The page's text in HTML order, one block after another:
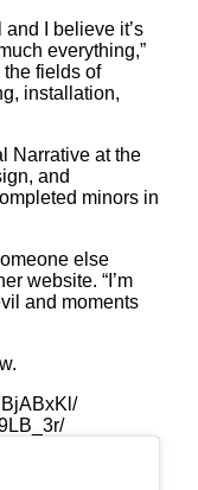
I believe it’s
everything,”
the fields of
installation,
Narrative at the
and
minors in
else
website. “I’m
and moments